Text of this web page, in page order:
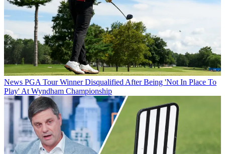
News PGA Tour Winner Disqualified After Being 'Not In Place To
Play' At Wyndham Championship